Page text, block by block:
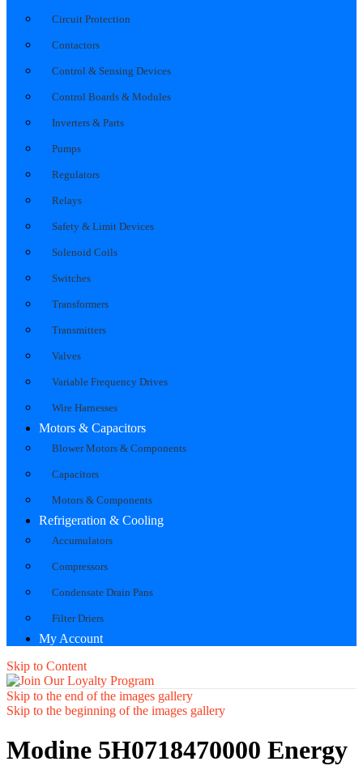
Circuit Protection
Contactors
Control & Sensing Devices
Control Boards & Modules
Inverters & Parts
Pumps
Regulators
Relays
Safety & Limit Devices
Solenoid Coils
Switches
Transformers
Transmitters
Valves
Variable Frequency Drives
Wire Harnesses
Motors & Capacitors
Blower Motors & Components
Capacitors
Motors & Components
Refrigeration & Cooling
Accumulators
Compressors
Condensate Drain Pans
Filter Driers
My Account
Skip to Content
Skip to the end of the images gallery
Skip to the beginning of the images gallery
Modine 5H0718470000 Energy